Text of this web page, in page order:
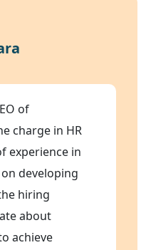
of
charge in HR
experience in
developing
hiring
about
achieve